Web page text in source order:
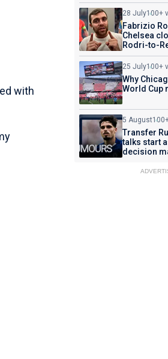
with
28 July100+
Fabrizio
Chelsea
Rodri-to-
25 July100+
Why
World Cup
5 August
Transfer
talks start
decision